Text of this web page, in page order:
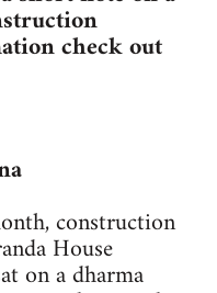
check out
construction
House
on a dharma